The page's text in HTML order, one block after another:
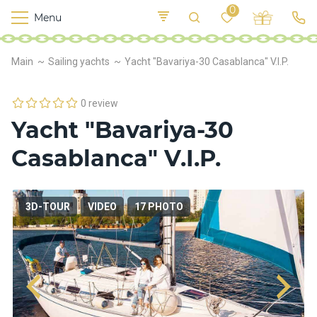
Main Sailing yachts Yacht "Bavariya-30 Casablanca" V.I.P.
0 review
Yacht "Bavariya-30
Casablanca" V.I.P.
3D-TOUR VIDEO 17 PHOTO
Menu
0
M
o
r
h
p
F
o
o
d
S
K
E